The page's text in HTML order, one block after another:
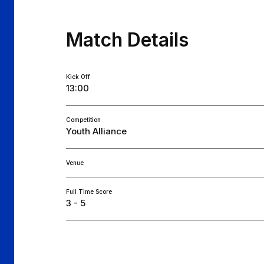
Match Details
Kick Off
13:00
Competition
Youth Alliance
Venue
Full Time Score
3 - 5